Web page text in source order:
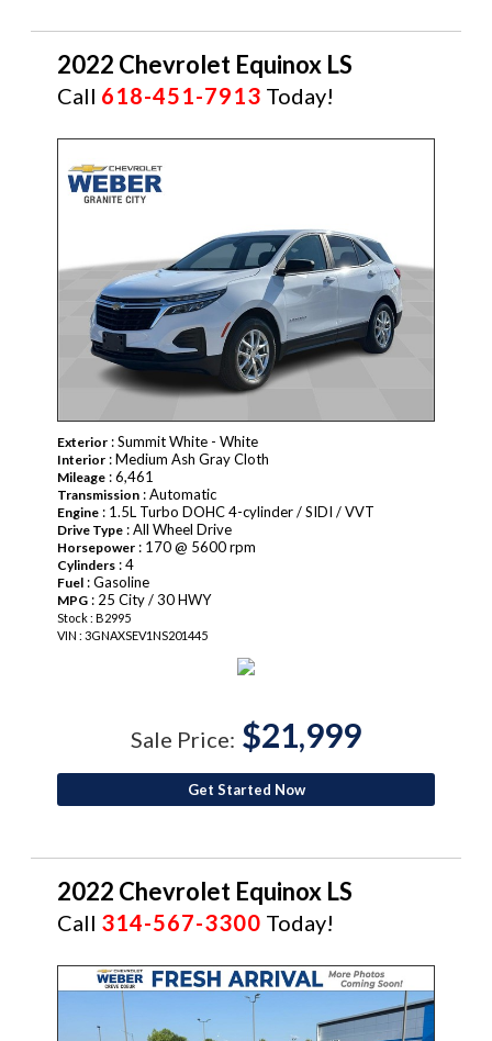
2022 Chevrolet Equinox LS
Call 618-451-7913 Today!
Exterior : Summit White - White
Interior : Medium Ash Gray Cloth
Mileage : 6,461
Transmission : Automatic
Engine : 1.5L Turbo DOHC 4-cylinder / SIDI / VVT
Drive Type : All Wheel Drive
Horsepower : 170 @ 5600 rpm
Cylinders : 4
Fuel : Gasoline
MPG : 25 City / 30 HWY
Stock : B2995
VIN : 3GNAXSEV1NS201445
Sale Price: $21,999
Get Started Now
2022 Chevrolet Equinox LS
Call 314-567-3300 Today!